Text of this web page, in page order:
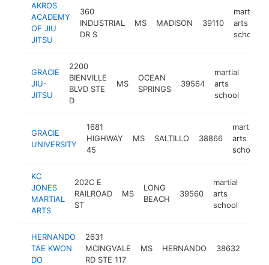
AKROS
ACADEMY
OF JIU
JITSU
360
INDUSTRIAL
DR S
MS MADISON 39110
martial
arts
school
GRACIE
JIU-
JITSU
2200
BIENVILLE
BLVD STE
D
MS
OCEAN
SPRINGS
39564
martial
arts
school
GRACIE
UNIVERSITY
1681
HIGHWAY
45
MS SALTILLO 38866
martial
arts
school
KC
JONES
MARTIAL
ARTS
202C E
RAILROAD
ST
MS
LONG
BEACH
39560
martial
arts
school
HERNANDO
TAE KWON
DO
2631
MCINGVALE
RD STE 117
MS HERNANDO 38632